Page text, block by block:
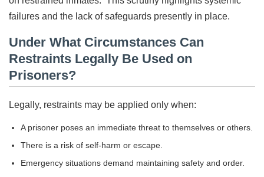
failures and the lack of safeguards presently in place.
Under What Circumstances Can
Restraints Legally Be Used on
Prisoners?
Legally, restraints may be applied only when:
A prisoner poses an immediate threat to themselves or others.
There is a risk of self-harm or escape.
Emergency situations demand maintaining safety and order.